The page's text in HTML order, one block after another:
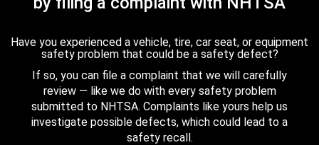
Have you experienced a vehicle, tire, car seat, or equipment
safety problem that could be a safety defect?
If so, you can file a complaint that we will carefully
review — like we do with every safety problem
submitted to NHTSA. Complaints like yours help us
investigate possible defects, which could lead to a
safety recall.